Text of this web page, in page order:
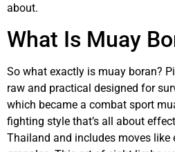
about.
What Is Muay
So what exactly is muay boran?
raw and practical designed for
which became a combat sport
fighting style that’s all about
Thailand and includes moves like